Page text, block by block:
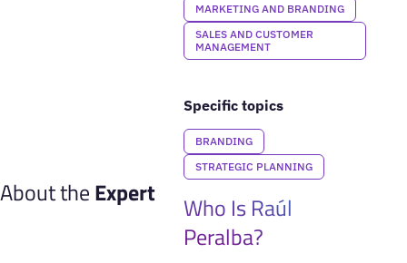
MARKETING AND BRANDING
SALES AND CUSTOMER
MANAGEMENT
Specific topics
BRANDING
STRATEGIC PLANNING
About theExpert
Who Is Raúl
Peralba?